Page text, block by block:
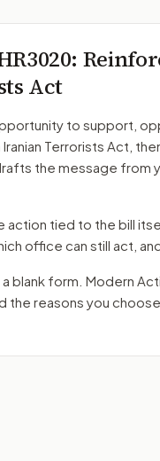
:
Act
to support,
Terrorists Act ,
the message from
action tied to the bill
office can still act,
blank form. Modern
the reasons you